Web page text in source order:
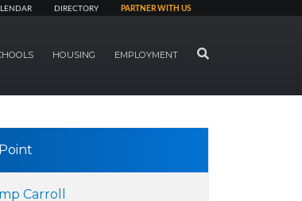
DIRECTORY PARTNER WITH US
HOUSING EMPLOYMENT SEARCH
Carroll